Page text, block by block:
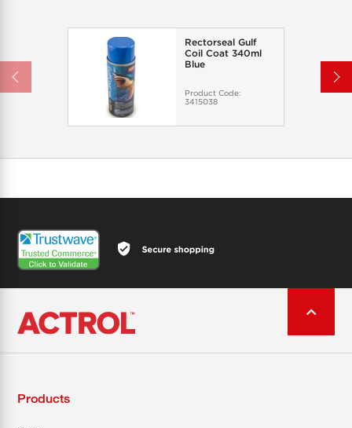
Rectorseal Gulf
Coil Coat 340ml
Blue
Product Code:
3415038
Products